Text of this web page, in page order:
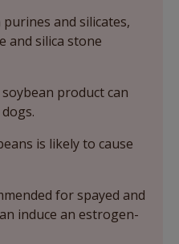
and silicates,
and silica stone
product can
is likely to cause
for spayed and
induce an estrogen-